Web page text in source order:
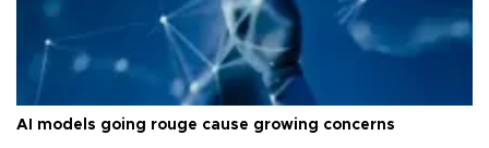
AI models going rouge cause growing concerns